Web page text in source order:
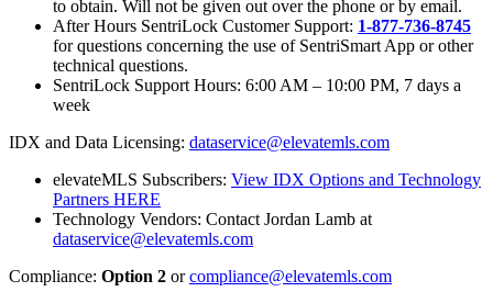
to obtain. Will not be given out over the phone or by email.
After Hours SentriLock Customer Support: 1-877-736-8745
for questions concerning the use of SentriSmart App or other
technical questions.
SentriLock Support Hours: 6:00 AM – 10:00 PM, 7 days a
week
IDX and Data Licensing: dataservice@elevatemls.com
elevateMLS Subscribers: View IDX Options and Technology
Partners HERE
Technology Vendors: Contact Jordan Lamb at
dataservice@elevatemls.com
Compliance: Option 2 orcompliance@elevatemls.com